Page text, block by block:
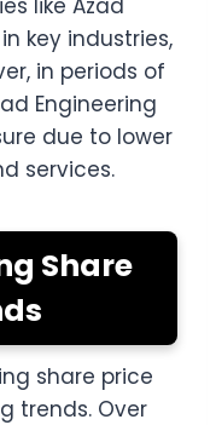
like Azad
key industries,
in periods of
Engineering
due to lower
services.
Share
share price
trends. Over